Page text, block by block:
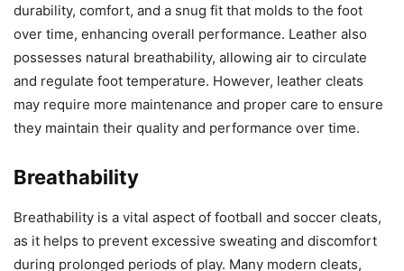
durability, comfort, and a snug fit that molds to the foot
over time, enhancing overall performance. Leather also
possesses natural breathability, allowing air to circulate
and regulate foot temperature. However, leather cleats
may require more maintenance and proper care to ensure
they maintain their quality and performance over time.
Breathability
Breathability is a vital aspect of football and soccer cleats,
as it helps to prevent excessive sweating and discomfort
during prolonged periods of play. Many modern cleats,